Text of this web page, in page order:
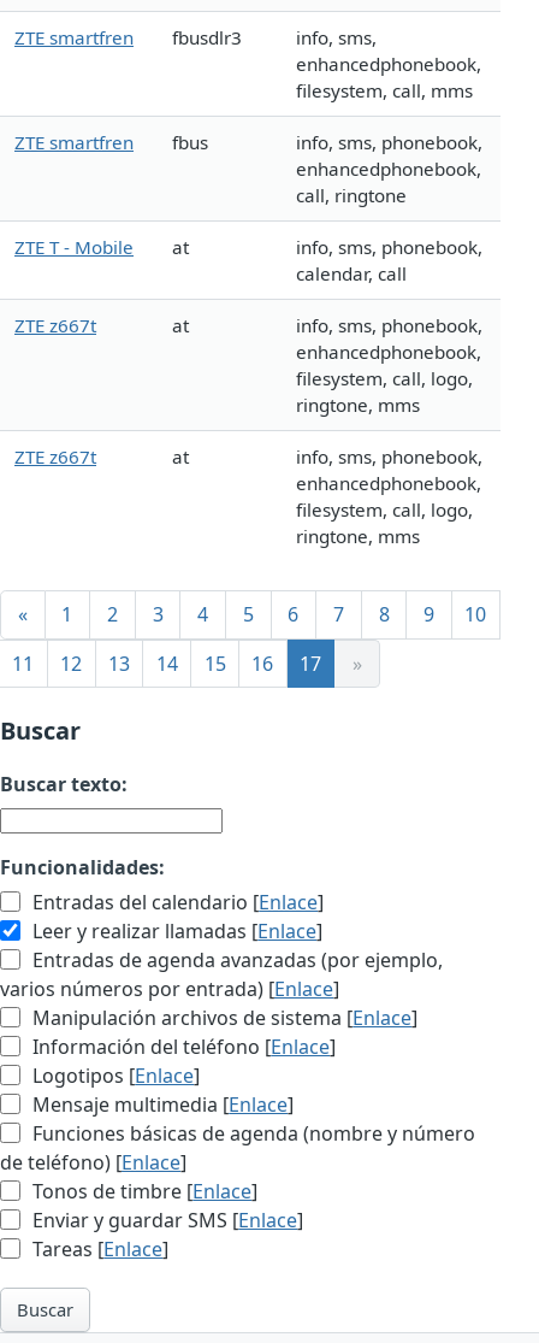
ZTE smartfren fbusdlr3
info, sms,
enhancedphonebook,
filesystem, call, mms
ZTE smartfren fbus
info, sms, phonebook,
enhancedphonebook,
call, ringtone
ZTE T - Mobile at
info, sms, phonebook,
calendar, call
ZTE z667t at
info, sms, phonebook,
enhancedphonebook,
filesystem, call, logo,
ringtone, mms
ZTE z667t at
info, sms, phonebook,
enhancedphonebook,
filesystem, call, logo,
ringtone, mms
« 1 2 3 4 5 6 7 8 9
10
11
12 13 14 15 16 17 »
Buscar
Buscar texto:
Funcionalidades:
Entradas del calendario [Enlace]
Leer y realizar llamadas [Enlace]
Entradas de agenda avanzadas (por ejemplo,
varios números por entrada) [Enlace]
Manipulación archivos de sistema [Enlace]
Información del teléfono [Enlace]
Logotipos [Enlace]
Mensaje multimedia [Enlace]
Funciones básicas de agenda (nombre y número
de teléfono) [Enlace]
Tonos de timbre [Enlace]
Enviar y guardar SMS [Enlace]
Tareas [Enlace]
Buscar